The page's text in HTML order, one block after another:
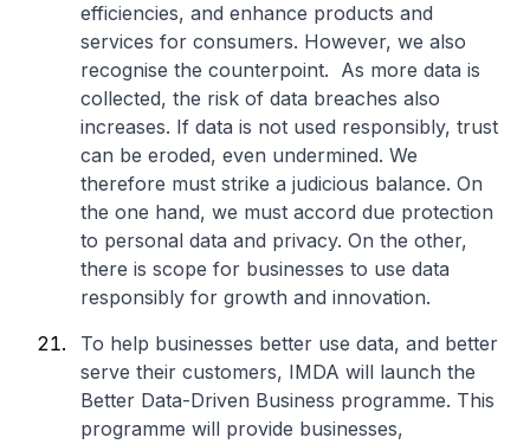
efficiencies, and enhance products and
services for consumers. However, we also
recognise the counterpoint. As more data is
collected, the risk of data breaches also
increases. If data is not used responsibly, trust
can be eroded, even undermined. We
therefore must strike a judicious balance. On
the one hand, we must accord due protection
to personal data and privacy. On the other,
there is scope for businesses to use data
responsibly for growth and innovation.
To help businesses better use data, and better
serve their customers, IMDA will launch the
Better Data-Driven Business programme. This
programme will provide businesses,